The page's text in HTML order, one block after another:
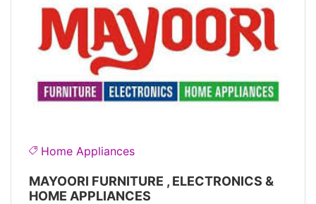
Home Appliances
MAYOORI FURNITURE , ELECTRONICS &
HOME APPLIANCES